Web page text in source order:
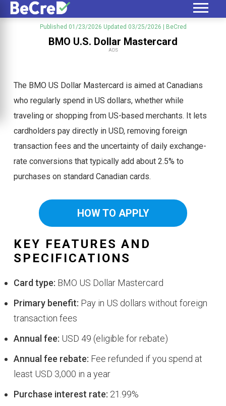
Published 01/23/2026 Updated 03/25/2026 | BeCred
BMO U.S. Dollar Mastercard
ADS
The BMO US Dollar Mastercard is aimed at Canadians
who regularly spend in US dollars, whether while
traveling or shopping from US-based merchants. It lets
cardholders pay directly in USD, removing foreign
transaction fees and the uncertainty of daily exchange-
rate conversions that typically add about 2.5% to
purchases on standard Canadian cards.
HOW TO APPLY
KEY FEATURES AND
SPECIFICATIONS
Card type: BMO US Dollar Mastercard
Primary benefit: Pay in US dollars without foreign
transaction fees
Annual fee: USD 49 (eligible for rebate)
Annual fee rebate: Fee refunded if you spend at
least USD 3,000 in a year
Purchase interest rate: 21.99%